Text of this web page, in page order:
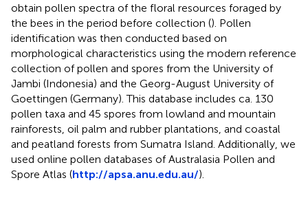
obtain pollen spectra of the floral resources foraged by
the bees in the period before collection (). Pollen
identification was then conducted based on
morphological characteristics using the modern reference
collection of pollen and spores from the University of
Jambi (Indonesia) and the Georg-August University of
Goettingen (Germany). This database includes ca. 130
pollen taxa and 45 spores from lowland and mountain
rainforests, oil palm and rubber plantations, and coastal
and peatland forests from Sumatra Island. Additionally, we
used online pollen databases of Australasia Pollen and
Spore Atlas (http://apsa.anu.edu.au/).